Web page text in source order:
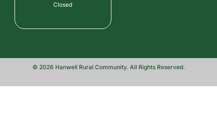
Closed
© 2026 Hanwell Rural Community. All Rights Reserved.